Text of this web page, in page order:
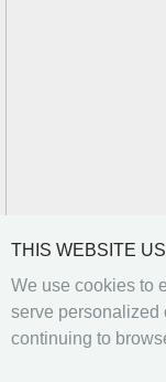
THIS WEBSITE
We use cookies to
serve personalized
continuing to